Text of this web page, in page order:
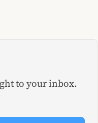
to your inbox.